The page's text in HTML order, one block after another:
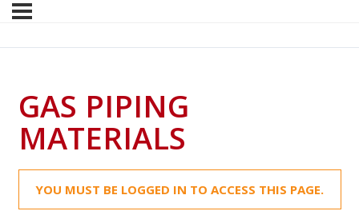
GAS PIPING
MATERIALS
YOU MUST BE LOGGED IN TO ACCESS THIS PAGE.